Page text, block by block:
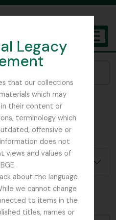
Legacy
that our collections
which may
their content or
terminology which
offensive or
does not
views and values of
about the language
we cannot change
to items in the
titles, names or
Garden Edinburgh
Remove filter:
Glenarn Garden